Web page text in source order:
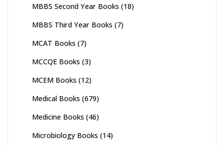
MBBS Second Year Books (18)
MBBS Third Year Books (7)
MCAT Books (7)
MCCQE Books (3)
MCEM Books (12)
Medical Books (679)
Medicine Books (46)
Microbiology Books (14)